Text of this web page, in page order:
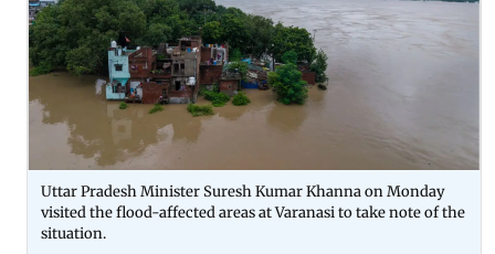
Uttar Pradesh Minister Suresh Kumar Khanna on Monday
visited the flood-affected areas at Varanasi to take note of the
situation.